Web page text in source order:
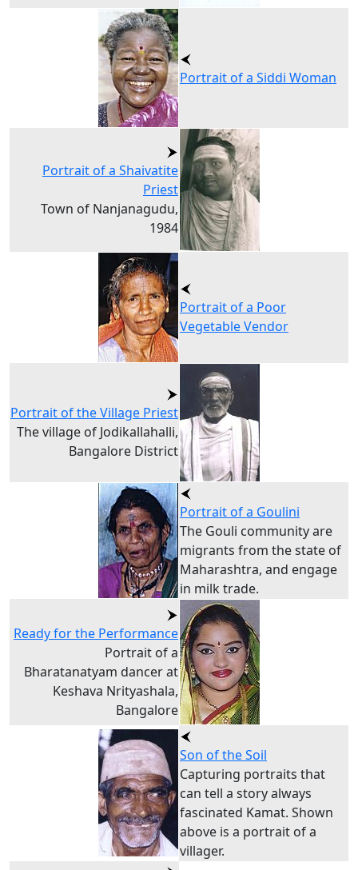
Portrait of a Siddi Woman
Portrait of a Shaivatite
Priest
Town of Nanjanagudu,
1984
Portrait of a Poor
Vegetable Vendor
Portrait of the Village Priest
The village of Jodikallahalli,
Bangalore District
Portrait of a Goulini
The Gouli community are
migrants from the state of
Maharashtra, and engage
in milk trade.
Ready for the Performance
Portrait of a
Bharatanatyam dancer at
Keshava Nrityashala,
Bangalore
Son of the Soil
Capturing portraits that
can tell a story always
fascinated Kamat. Shown
above is a portrait of a
villager.